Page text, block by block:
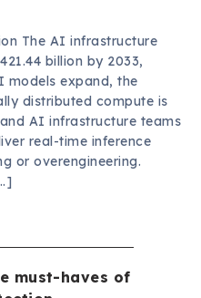
The AI infrastructure
billion by 2033,
models expand, the
distributed compute is
AI infrastructure teams
real-time inference
or overengineering.
must-haves of